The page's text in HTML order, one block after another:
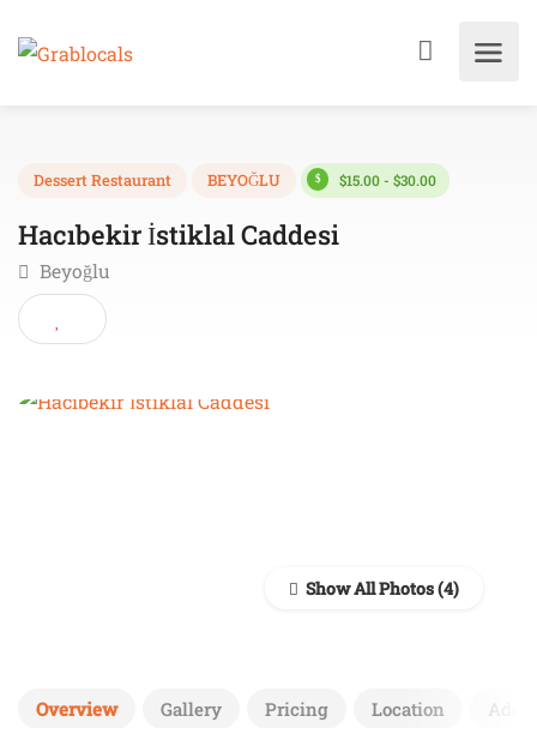
BEYOĞLU $15.00 - $30.00
Hacıbekir İstiklal Caddesi
Beyoğlu
Show All Photos
Overview Gallery Pricing Location Add